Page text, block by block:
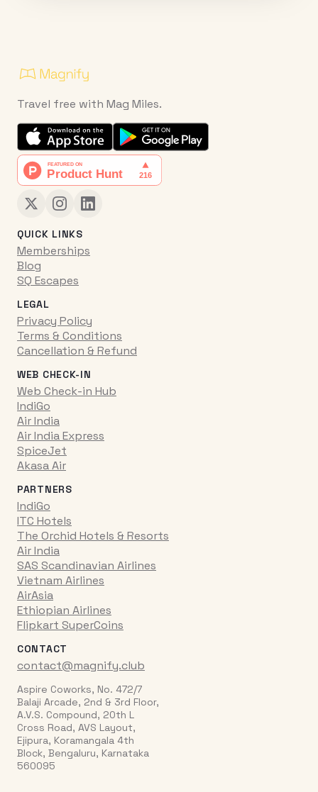
Travel free with Mag Miles.
QUICK LINKS
Memberships
Blog
SQ Escapes
LEGAL
Privacy Policy
Terms & Conditions
Cancellation & Refund
WEB CHECK-IN
Web Check-in Hub
IndiGo
Air India
Air India Express
SpiceJet
Akasa Air
PARTNERS
IndiGo
ITC Hotels
The Orchid Hotels & Resorts
Air India
SAS Scandinavian Airlines
Vietnam Airlines
AirAsia
Ethiopian Airlines
Flipkart SuperCoins
CONTACT
contact@magnify.club
Aspire Coworks, No. 472/7
Balaji Arcade, 2nd & 3rd Floor,
A.V.S. Compound, 20th L
Cross Road, AVS Layout,
Ejipura, Koramangala 4th
Block, Bengaluru, Karnataka
560095